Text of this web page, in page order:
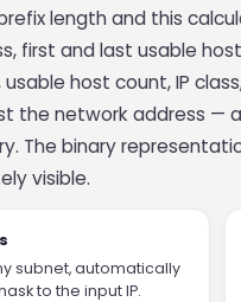
length and this
first and last usable
host count, IP
the network address
The binary
visible.
subnet, automatically
to the input IP.